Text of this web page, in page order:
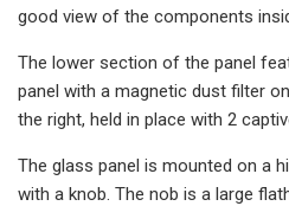
good view of the components
The lower section of the panel
panel with a magnetic dust filter
the right, held in place with 2
The glass panel is mounted on a
with a knob. The nob is a large